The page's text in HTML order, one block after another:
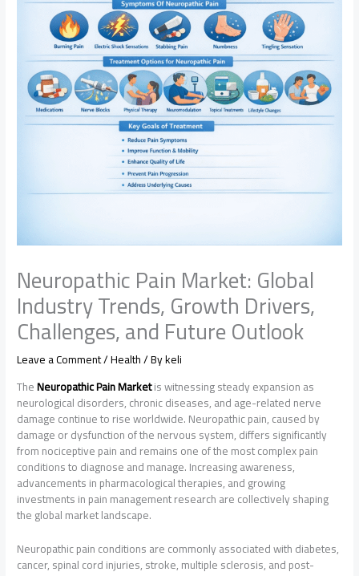
Neuropathic Pain Market: Global
Industry Trends, Growth Drivers,
Challenges, and Future Outlook
Leave a Comment/Health/ Bykeli
TheNeuropathic Pain Marketis witnessing steady expansion as
neurological disorders, chronic diseases, and age-related nerve
damage continue to rise worldwide. Neuropathic pain, caused by
damage or dysfunction of the nervous system, differs significantly
from nociceptive pain and remains one of the most complex pain
conditions to diagnose and manage. Increasing awareness,
advancements in pharmacological therapies, and growing
investments in pain management research are collectively shaping
the global market landscape.
Neuropathic pain conditions are commonly associated with diabetes,
cancer, spinal cord injuries, stroke, multiple sclerosis, and post-